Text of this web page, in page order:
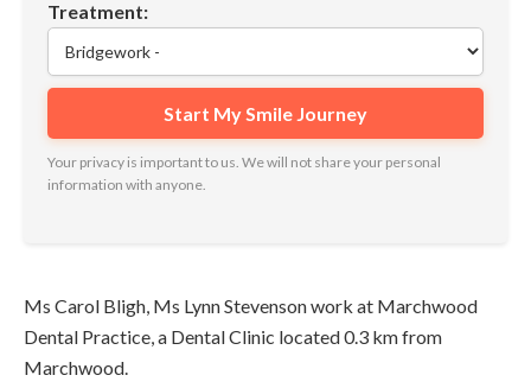
Treatment:
Your privacy is important to us. We will not share your personal
information with anyone.
Ms Carol Bligh, Ms Lynn Stevenson work at Marchwood
Dental Practice, a Dental Clinic located 0.3 km from
Marchwood.